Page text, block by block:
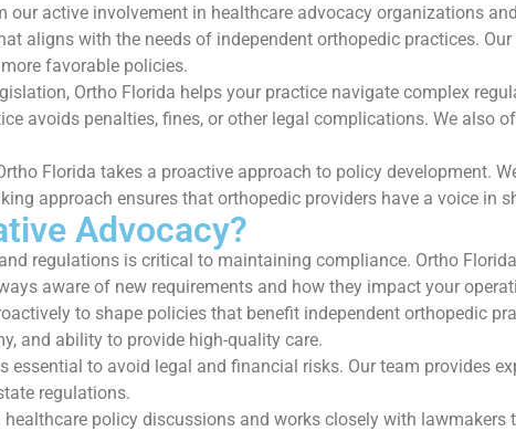
our active involvement in healthcare advocacy organizations
aligns with the needs of independent orthopedic practices.
favorable policies.
Ortho Florida helps your practice navigate complex
avoids penalties, fines, or other legal complications. We also
Florida takes a proactive approach to policy development.
approach ensures that orthopedic providers have a voice in
Advocacy?
regulations is critical to maintaining compliance. Ortho
aware of new requirements and how they impact your
to shape policies that benefit independent orthopedic
and ability to provide high-quality care.
essential to avoid legal and financial risks. Our team provides
regulations.
policy discussions and works closely with